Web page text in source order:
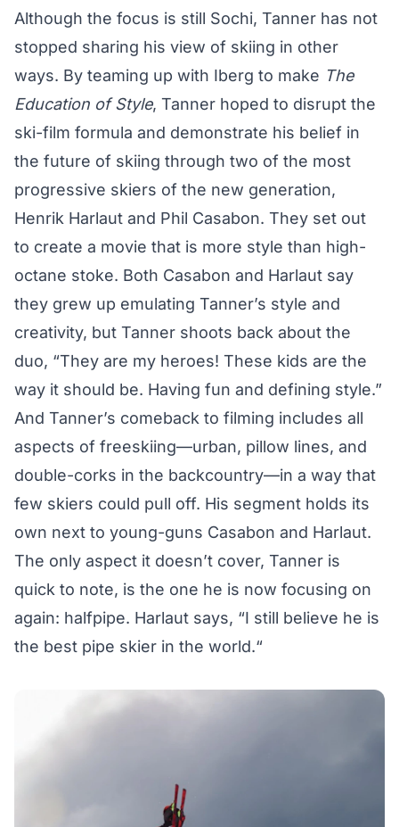
Although the focus is still Sochi, Tanner has not
stopped sharing his view of skiing in other
ways. By teaming up with Iberg to make The
Education of Style, Tanner hoped to disrupt the
ski-film formula and demonstrate his belief in
the future of skiing through two of the most
progressive skiers of the new generation,
Henrik Harlaut and Phil Casabon. They set out
to create a movie that is more style than high-
octane stoke. Both Casabon and Harlaut say
they grew up emulating Tanner’s style and
creativity, but Tanner shoots back about the
duo, “They are my heroes! These kids are the
way it should be. Having fun and defining style.”
And Tanner’s comeback to filming includes all
aspects of freeskiing—urban, pillow lines, and
double-corks in the backcountry—in a way that
few skiers could pull off. His segment holds its
own next to young-guns Casabon and Harlaut.
The only aspect it doesn’t cover, Tanner is
quick to note, is the one he is now focusing on
again: halfpipe. Harlaut says, “I still believe he is
the best pipe skier in the world.“